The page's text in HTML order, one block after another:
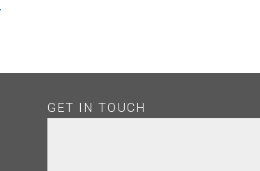
GET IN TOUCH